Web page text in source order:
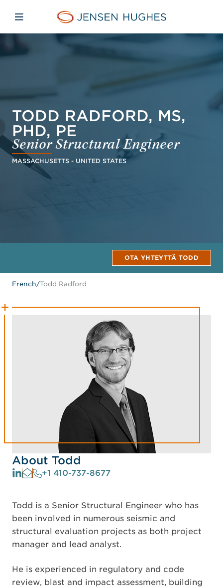
Jensen Hughes French
Avaa mobiilinavigaatio
TODD RADFORD, MS,
PHD, PE
Senior Structural Engineer
MASSACHUSETTS - UNITED STATES
OTA YHTEYTTÄ TODD
French/Todd Radford
About Todd
+1 410-737-8677
Todd is a Senior Structural Engineer who has
been involved in numerous seismic and
structural evaluation projects as both project
manager and lead analyst.
He is experienced in regulatory and code
review, blast and impact assessment, building